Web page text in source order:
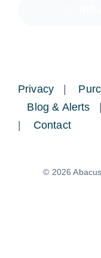
Privacy |
Blog & Alerts
| Contact
© 2026